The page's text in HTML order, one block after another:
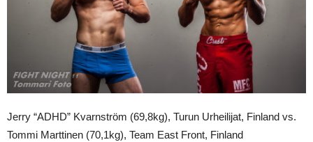
Jerry “ADHD” Kvarnström (69,8kg), Turun Urheilijat, Finland vs.
Tommi Marttinen (70,1kg), Team East Front, Finland